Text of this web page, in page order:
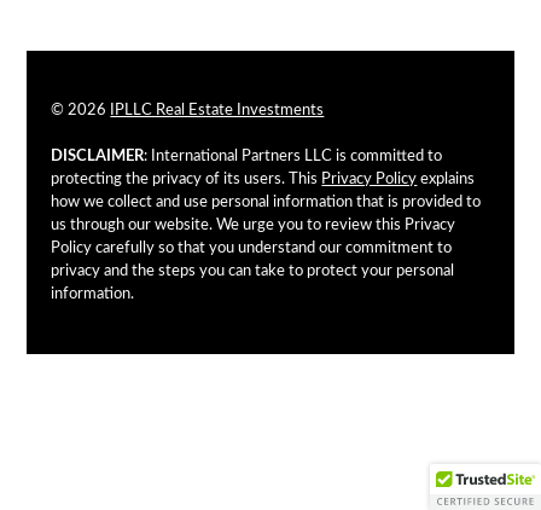
© 2026 IPLLC Real Estate Investments
DISCLAIMER: International Partners LLC is committed to
protecting the privacy of its users. This Privacy Policy explains
how we collect and use personal information that is provided to
us through our website. We urge you to review this Privacy
Policy carefully so that you understand our commitment to
privacy and the steps you can take to protect your personal
information.